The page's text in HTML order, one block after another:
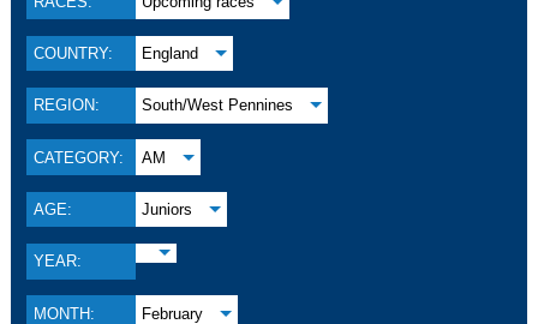
COUNTRY: England
REGION: South/West Pennines
CATEGORY: AM
AGE: Juniors
YEAR:
MONTH: February